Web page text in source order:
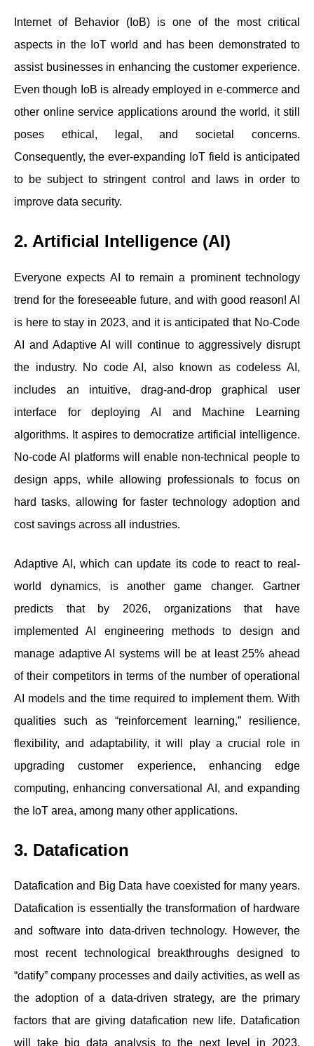
Internet of Behavior (IoB) is one of the most critical
aspects in the IoT world and has been demonstrated to
assist businesses in enhancing the customer experience.
Even though IoB is already employed in e-commerce and
other online service applications around the world, it still
poses ethical, legal, and societal concerns.
Consequently, the ever-expanding IoT field is anticipated
to be subject to stringent control and laws in order to
improve data security.
2. Artificial Intelligence (AI)
Everyone expects AI to remain a prominent technology
trend for the foreseeable future, and with good reason! AI
is here to stay in 2023, and it is anticipated that No-Code
AI and Adaptive AI will continue to aggressively disrupt
the industry. No code AI, also known as codeless AI,
includes an intuitive, drag-and-drop graphical user
interface for deploying AI and Machine Learning
algorithms. It aspires to democratize artificial intelligence.
No-code AI platforms will enable non-technical people to
design apps, while allowing professionals to focus on
hard tasks, allowing for faster technology adoption and
cost savings across all industries.
Adaptive AI, which can update its code to react to real-
world dynamics, is another game changer. Gartner
predicts that by 2026, organizations that have
implemented AI engineering methods to design and
manage adaptive AI systems will be at least 25% ahead
of their competitors in terms of the number of operational
AI models and the time required to implement them. With
qualities such as “reinforcement learning,” resilience,
flexibility, and adaptability, it will play a crucial role in
upgrading customer experience, enhancing edge
computing, enhancing conversational AI, and expanding
the IoT area, among many other applications.
3. Datafication
Datafication and Big Data have coexisted for many years.
Datafication is essentially the transformation of hardware
and software into data-driven technology. However, the
most recent technological breakthroughs designed to
“datify” company processes and daily activities, as well as
the adoption of a data-driven strategy, are the primary
factors that are giving datafication new life. Datafication
will take big data analysis to the next level in 2023,